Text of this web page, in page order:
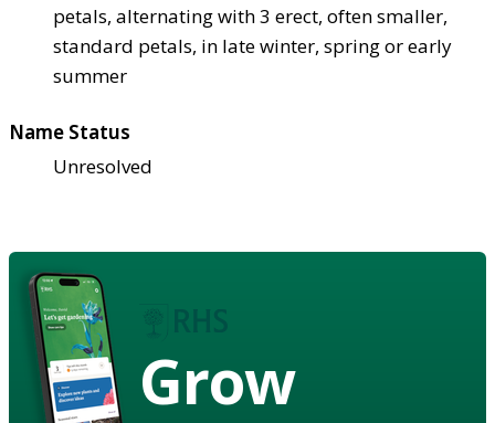
petals, alternating with 3 erect, often smaller,
standard petals, in late winter, spring or early
summer
Name Status
Unresolved
Grow